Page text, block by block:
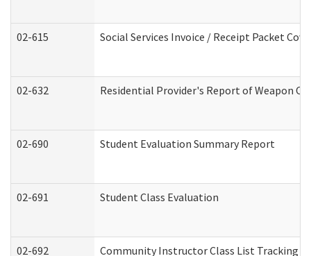
02-615 Social Services Invoice / Receipt Packet
02-632 Residential Provider's Report of Weapon
02-690 Student Evaluation Summary Report
02-691 Student Class Evaluation
02-692 Community Instructor Class List Tracking